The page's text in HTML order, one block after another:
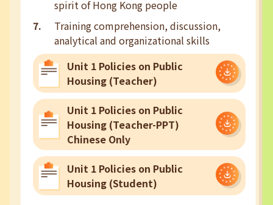
spirit of Hong Kong people
Training comprehension, discussion,
analytical and organizational skills
Unit 1 Policies on Public
Housing (Teacher)
Unit 1 Policies on Public
Housing (Teacher-PPT)
Chinese Only
Unit 1 Policies on Public
Housing (Student)